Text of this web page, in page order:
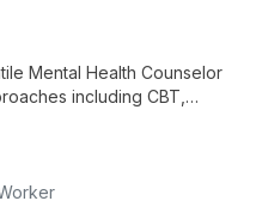
Mental Health Counselor
including CBT,